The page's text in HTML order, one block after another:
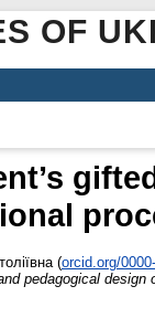
OF
(orcid.org/
pedagogical design